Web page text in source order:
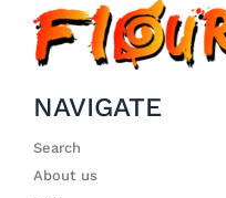
NAVIGATE
Search
About us